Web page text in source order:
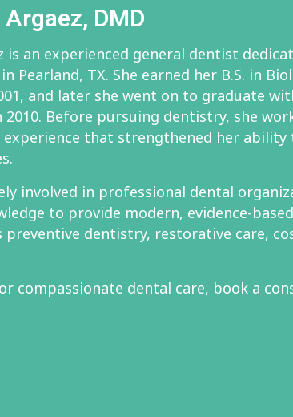
DMD
is an experienced general dentist
Pearland, TX. She earned her B.S. in
and later she went on to graduate
2010. Before pursuing dentistry, she
experience that strengthened her
involved in professional dental
to provide modern, evidence-
preventive dentistry, restorative care,
compassionate dental care, book a